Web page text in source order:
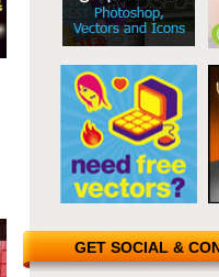
GET SOCIAL &